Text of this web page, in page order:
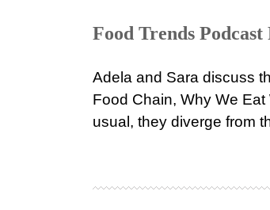
Food Trends
Adela and Sara discuss
Food Chain, Why We
usual, they diverge from